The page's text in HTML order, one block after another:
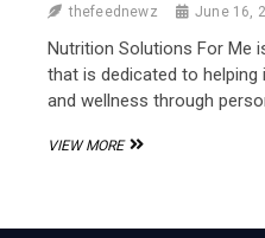
thefeednewz June 16,
Nutrition Solutions For Me
that is dedicated to helping
and wellness through
VIEW MORENUTRITION
YOUR